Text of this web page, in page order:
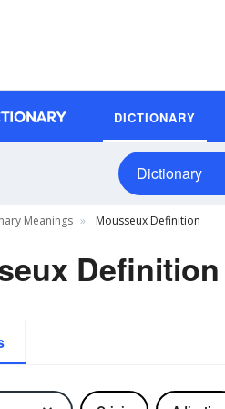
DICTIONARY
Dictionary
Meanings Mousseux Definition
Definition